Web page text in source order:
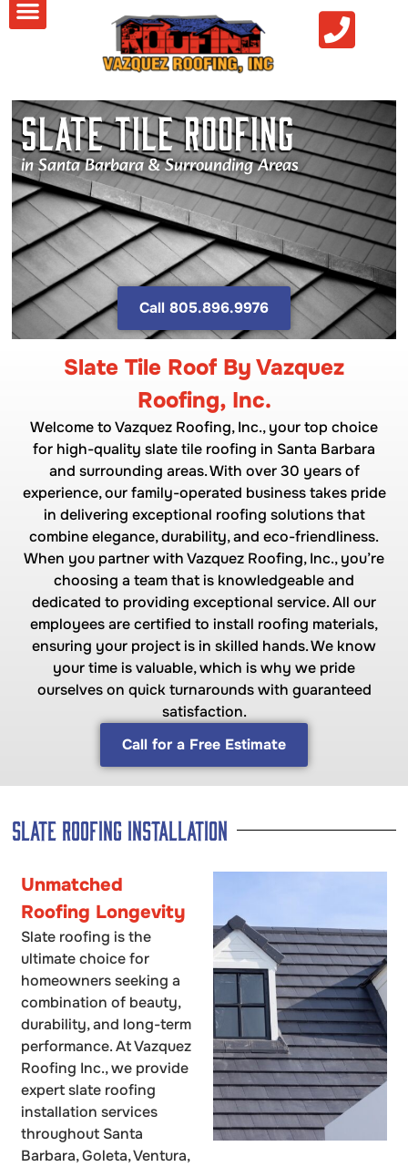
Slate Tile Roofing
in Santa Barbara & Surrounding Areas
Call 805.896.9976
Slate Tile Roof By Vazquez
Roofing, Inc.
Welcome to Vazquez Roofing, Inc., your top choice
for high-quality slate tile roofing in Santa Barbara
and surrounding areas. With over 30 years of
experience, our family-operated business takes pride
in delivering exceptional roofing solutions that
combine elegance, durability, and eco-friendliness.
When you partner with Vazquez Roofing, Inc., you’re
choosing a team that is knowledgeable and
dedicated to providing exceptional service. All our
employees are certified to install roofing materials,
ensuring your project is in skilled hands. We know
your time is valuable, which is why we pride
ourselves on quick turnarounds with guaranteed
satisfaction.
Call for a Free Estimate
Slate Roofing Installation
Unmatched
Roofing Longevity
Slate roofing is the
ultimate choice for
homeowners seeking a
combination of beauty,
durability, and long-term
performance. At Vazquez
Roofing Inc., we provide
expert slate roofing
installation services
throughout Santa
Barbara, Goleta, Ventura,